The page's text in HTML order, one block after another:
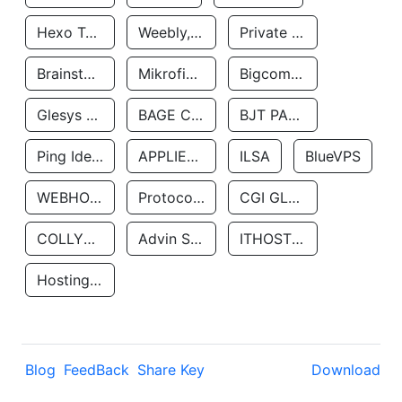
Hexo Technologyllc Weebly, Inc. Private Customer
Brainstorm Network, INC Mikrofinansovaya Organizaciya Robocash.kz LLP Bigcommerce Inc.
Glesys Ab BAGE CLOUD LLC BJT PARTNERS SAS
Ping Identity Corporation APPLIED SYSTEMS INC ILSA BlueVPS
WEBHOST LLC Protocol Labs CGI GLOBAL LIMITED
COLLYER QUAY Advin Services LLC ITHOSTLINE LTD
Hosting Rs
Blog FeedBack Share Key Download